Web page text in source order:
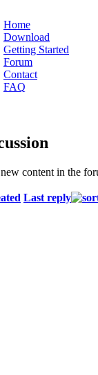
Home
Download
Getting Started
Forum
Contact
FAQ
content in the
Last reply